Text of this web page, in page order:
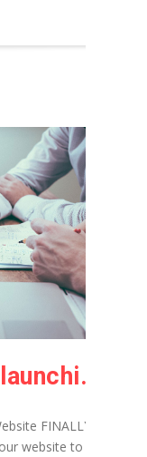
What to do before launching of website
FINALLY it
website to